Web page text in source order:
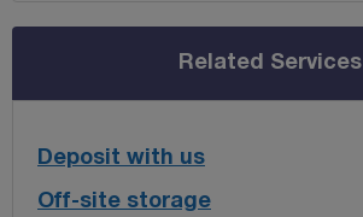
Related Services
Deposit with us
Off-site storage